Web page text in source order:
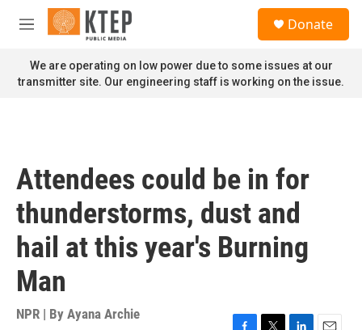
Skip to main content
M
n
u
Donate
We are operating on low power due to some issues at our
transmitter site. Our engineering staff is working on the issue.
Attendees could be in for
thunderstorms, dust and
hail at this year's Burning
Man
NPR | By Ayana Archie